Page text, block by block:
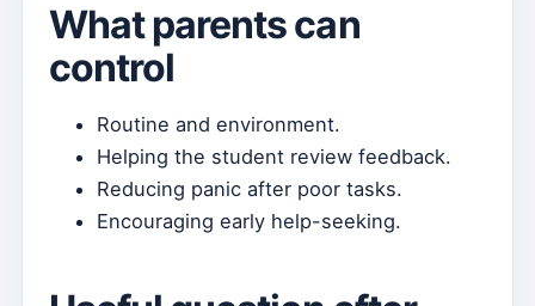
What parents can
control
Routine and environment.
Helping the student review feedback.
Reducing panic after poor tasks.
Encouraging early help-seeking.